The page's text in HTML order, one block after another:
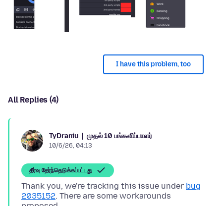
I have this problem, too
All Replies (4)
TyDraniu முதல் 10 பங்களிப்பாளர்
10/6/26, 04:13
தீர்வு தேர்ந்தெடுக்கப்பட்டது
Thank you, we're tracking this issue under bug
2035152. There are some workarounds